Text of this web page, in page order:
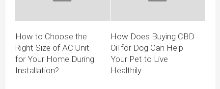
How to Choose the
Right Size of AC Unit
for Your Home During
Installation?
How Does Buying CBD
Oil for Dog Can Help
Your Pet to Live
Healthily